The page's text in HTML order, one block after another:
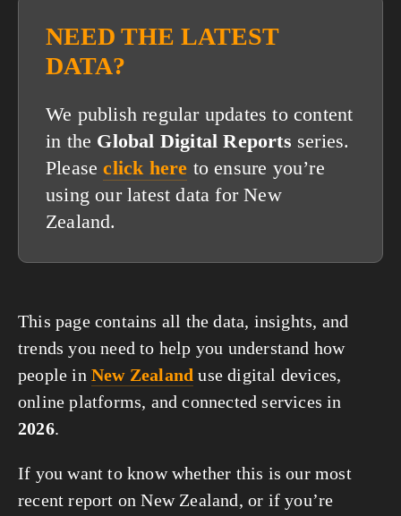
NEED THE LATEST
DATA?
We publish regular updates to content
in the Global Digital Reports series.
Pleaseclick here to ensure you’re
using our latest data for New
Zealand.
This page contains all the data, insights, and
trends you need to help you understand how
people in New Zealand use digital devices,
online platforms, and connected services in
2026.
If you want to know whether this is our most
recent report on New Zealand, or if you’re